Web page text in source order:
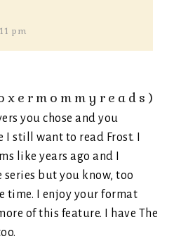
pm
you chose and you
I still want to read Frost. I
like years ago and I
but you know, too
time. I enjoy your format
of this feature. I have The